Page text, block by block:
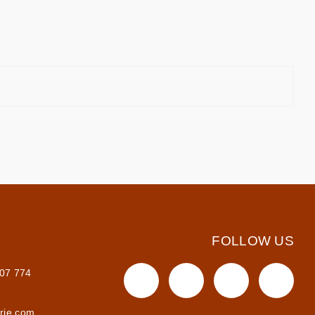
774
FOLLOW US